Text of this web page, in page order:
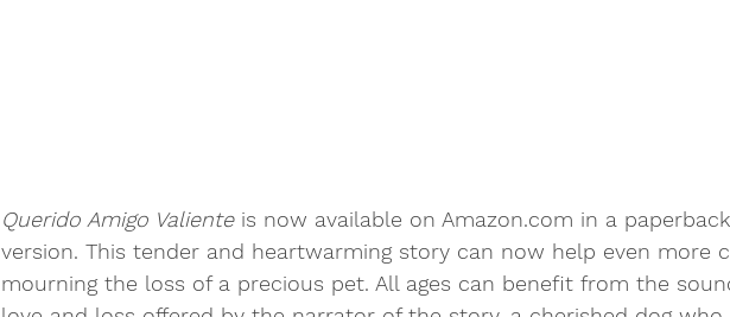
Querido Amigo Valiente is now available on Amazon.com in a
version. This tender and heartwarming story can now help even more
mourning the loss of a precious pet. All ages can benefit from the